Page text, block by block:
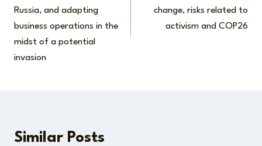
Russia, and adapting
business operations in the
midst of a potential
invasion
change, risks related to
activism and COP26
Similar Posts